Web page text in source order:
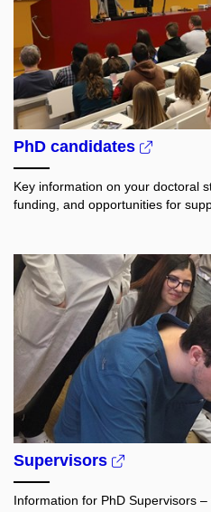
PhD candidates
Key information on your doctoral
funding, and opportunities for
Supervisors
Information for PhD Supervisors